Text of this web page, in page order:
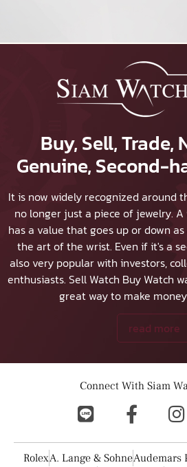
Buy, Sell, Trade,
Genuine, Second-
It is now widely recognized around
no longer just a piece of jewelry.
has a value that goes up or down
the art of the wrist. Even if it's a
also very popular with investors,
enthusiasts. Sell Watch Buy Watch
great way to make
read more
Connect With Siam
RolexA. Lange & SohneAudemars